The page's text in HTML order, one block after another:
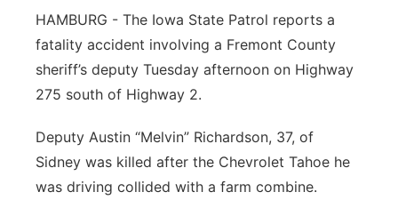
Northeast
Panhandle
River Country
HAMBURG - The Iowa State Patrol reports a
fatality accident involving a Fremont County
sheriff’s deputy Tuesday afternoon on Highway
275 south of Highway 2.
Deputy Austin “Melvin” Richardson, 37, of
Sidney was killed after the Chevrolet Tahoe he
was driving collided with a farm combine.